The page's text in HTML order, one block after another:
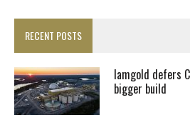
RECENT POSTS
Iamgold defers
bigger build